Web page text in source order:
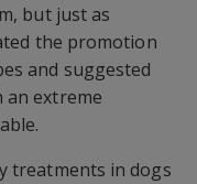
but just as
the promotion
and suggested
an extreme
treatments in dogs